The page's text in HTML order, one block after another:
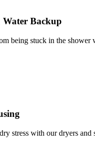
Backup
being stuck in the shower
stress with our dryers and